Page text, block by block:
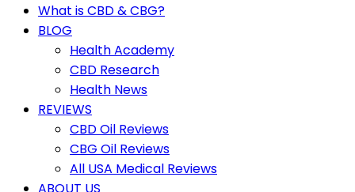
What is CBD & CBG?
BLOG
Health Academy
CBD Research
Health News
REVIEWS
CBD Oil Reviews
CBG Oil Reviews
All USA Medical Reviews
ABOUT US